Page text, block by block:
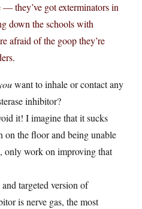
they’ve got exterminators in
down the schools with
afraid of the goop they’re
want to inhale or contact any
inhibitor?
it! I imagine that it sucks
the floor and being unable
only work on improving that
targeted version of
is nerve gas, the most